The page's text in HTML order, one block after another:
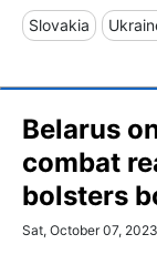
Slovakia
Belarus
combat
bolsters
Sat, October 07,